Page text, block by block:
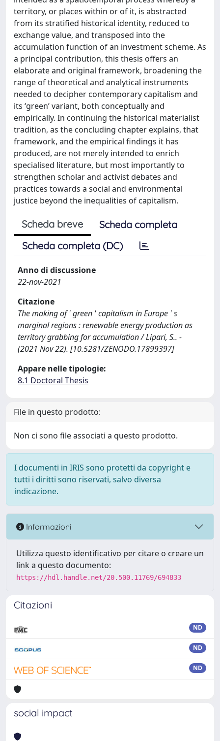
territory, or places within or of it, is abstracted
from its stratified historical identity, reduced to
exchange value, and transposed into the
accumulation function of an investment scheme. As
a principal contribution, this thesis offers an
elaborate and original framework, broadening the
range of theoretical and analytical instruments
needed to decipher contemporary capitalism and
its ‘green’ variant, both conceptually and
empirically. In continuing the historical materialist
tradition, as the concluding chapter explains, that
framework, and the empirical findings it has
produced, are not merely intended to enrich
specialised literature, but most importantly to
strengthen scholar and activist debates and
practices towards a social and environmental
justice beyond the inequalities of capitalism.
Scheda breve
Scheda completa
Scheda completa (DC)
Anno di discussione
22-nov-2021
Citazione
The making of ' green ' capitalism in Europe ' s
marginal regions : renewable energy production as
territory grabbing for accumulation / Lipari, S.. -
(2021 Nov 22). [10.5281/ZENODO.17899397]
Appare nelle tipologie:
8.1 Doctoral Thesis
File in questo prodotto:
Non ci sono file associati a questo prodotto.
I documenti in IRIS sono protetti da copyright e
tutti i diritti sono riservati, salvo diversa
indicazione.
Informazioni
Utilizza questo identificativo per citare o creare un
link a questo documento:
https://hdl.handle.net/20.500.11769/694833
Citazioni
ND
ND
ND
social impact